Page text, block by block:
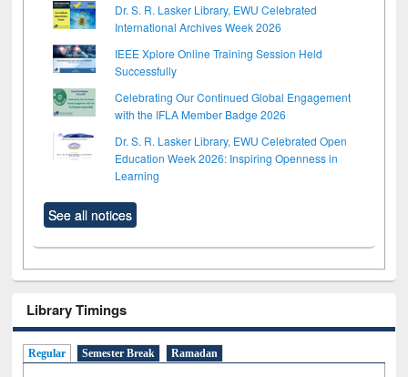
Dr. S. R. Lasker Library, EWU Celebrated
International Archives Week 2026
IEEE Xplore Online Training Session Held
Successfully
Celebrating Our Continued Global Engagement
with the IFLA Member Badge 2026
Dr. S. R. Lasker Library, EWU Celebrated Open
Education Week 2026: Inspiring Openness in
Learning
See all notices
Library Timings
Regular Semester Break Ramadan